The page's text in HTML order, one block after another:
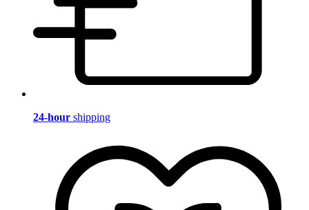
24-hour shipping